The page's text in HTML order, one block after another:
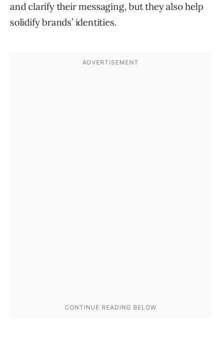
and clarify their messaging, but they also help
solidify brands’ identities.